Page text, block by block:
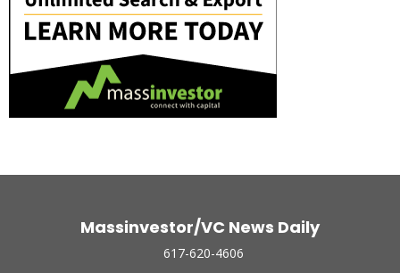
Massinvestor/VC News Daily
617-620-4606